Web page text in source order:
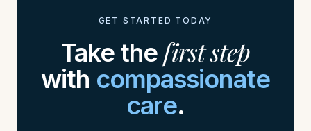
GET STARTED TODAY
Take the first step
with compassionate
care.